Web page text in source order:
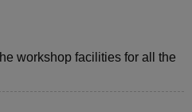
workshop facilities for all the